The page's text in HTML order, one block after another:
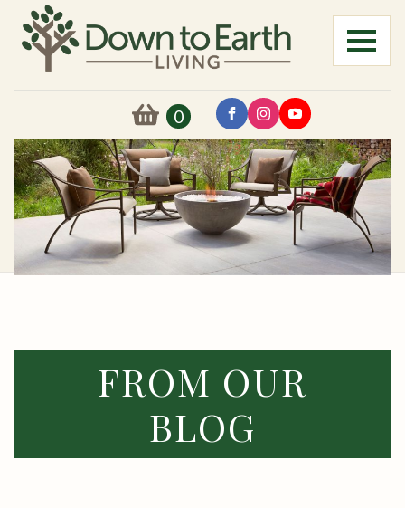
0
FROM OUR
BLOG